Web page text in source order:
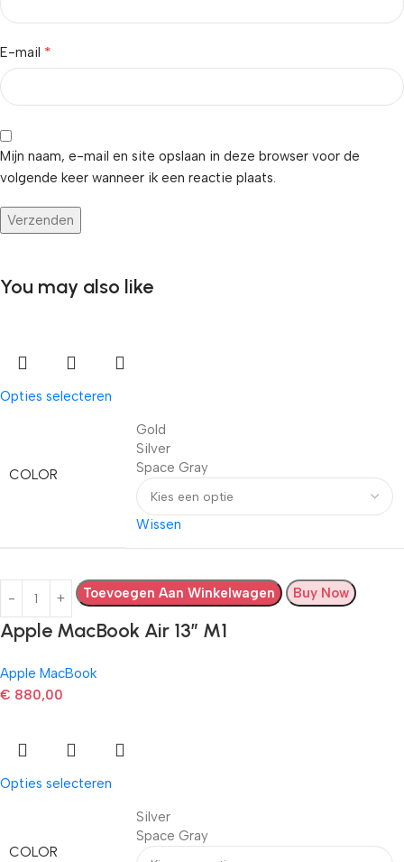
E-mail *
Mijn naam, e-mail en site opslaan in deze browser voor de
volgende keer wanneer ik een reactie plaats.
You may also like
Opties selecteren
COLOR
Gold
Silver
Space Gray
Wissen
Toevoegen Aan Winkelwagen Buy Now
Apple MacBook Air 13” M1
Apple MacBook
€ 880,00
Opties selecteren
COLOR
Silver
Space Gray